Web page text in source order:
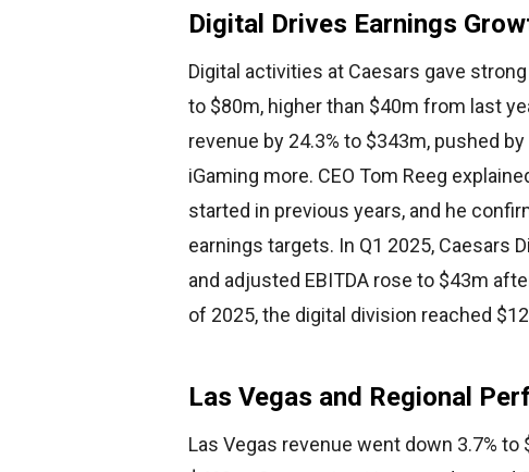
Digital Drives Earnings
Digital activities at Caesars gave
to $80m, higher than $40m from last
revenue by 24.3% to $343m, pushed
iGaming more. CEO Tom Reeg
started in previous years, and he
earnings targets. In Q1 2025, Caesars
and adjusted EBITDA rose to $43m
of 2025, the digital division reached
Las Vegas and Regional
Las Vegas revenue went down 3.7% to